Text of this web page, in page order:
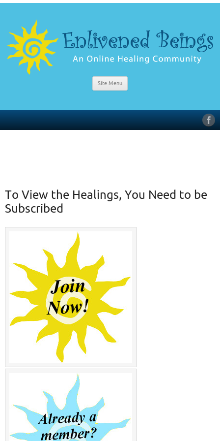
Site Menu
To View the Healings, You Need to be
Subscribed